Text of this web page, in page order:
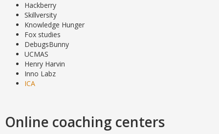
Hackberry
Skillversity
Knowledge Hunger
Fox studies
DebugsBunny
UCMAS
Henry Harvin
Inno Labz
ICA
Online coaching centers